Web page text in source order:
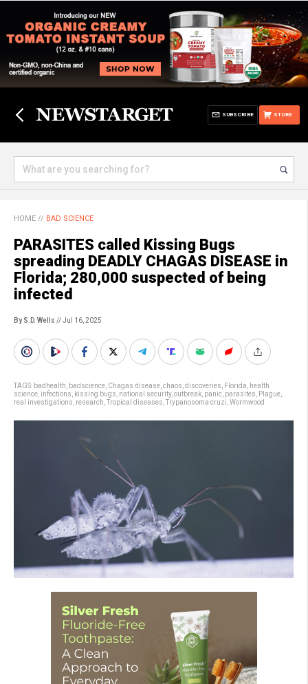
STORE
SUBSCRIBE
HOME // BAD SCIENCE
PARASITES called Kissing Bugs
spreading DEADLY CHAGAS DISEASE in
Florida; 280,000 suspected of being
infected
By S.D. Wells // Jul 16, 2025
TAGS: badhealth badscience Chagas disease chaos discoveries Florida
health
science infections kissing bugs national security, outbreak panic parasites Plague
real investigations research Tropical diseases Trypanosoma cruzi Wormwood